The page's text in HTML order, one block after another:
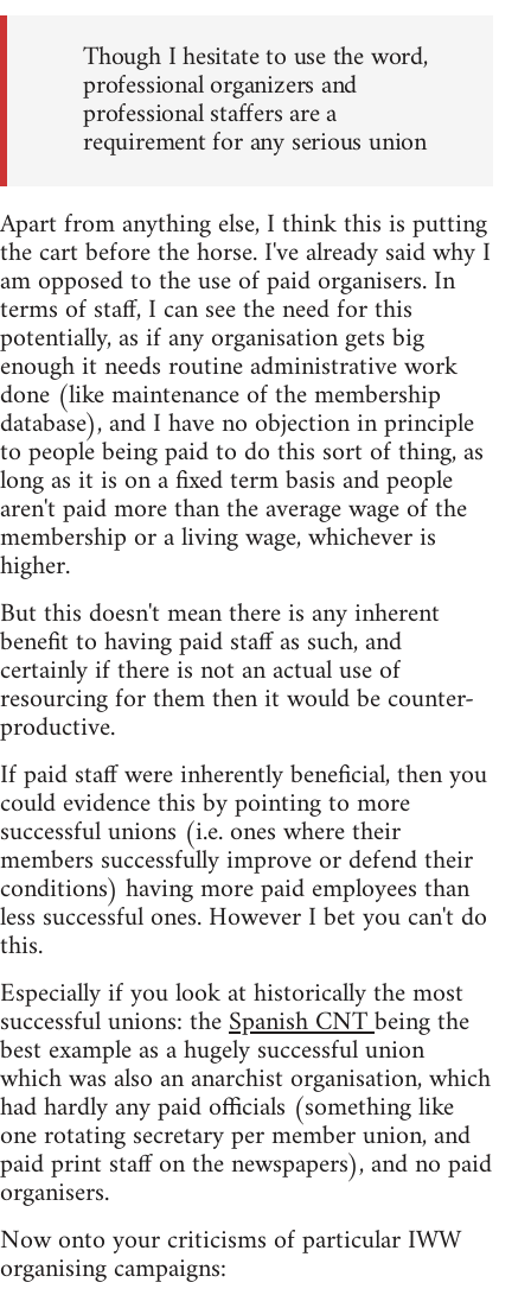
Though I hesitate to use the word,
professional organizers and
professional staffers are a
requirement for any serious union
Apart from anything else, I think this is putting
the cart before the horse. I've already said why I
am opposed to the use of paid organisers. In
terms of staff, I can see the need for this
potentially, as if any organisation gets big
enough it needs routine administrative work
done (like maintenance of the membership
database), and I have no objection in principle
to people being paid to do this sort of thing, as
long as it is on a fixed term basis and people
aren't paid more than the average wage of the
membership or a living wage, whichever is
higher.
But this doesn't mean there is any inherent
benefit to having paid staff as such, and
certainly if there is not an actual use of
resourcing for them then it would be counter-
productive.
If paid staff were inherently beneficial, then you
could evidence this by pointing to more
successful unions (i.e. ones where their
members successfully improve or defend their
conditions) having more paid employees than
less successful ones. However I bet you can't do
this.
Especially if you look at historically the most
successful unions: theSpanish CNTbeing the
best example as a hugely successful union
which was also an anarchist organisation, which
had hardly any paid officials (something like
one rotating secretary per member union, and
paid print staff on the newspapers), and no paid
organisers.
Now onto your criticisms of particular IWW
organising campaigns: